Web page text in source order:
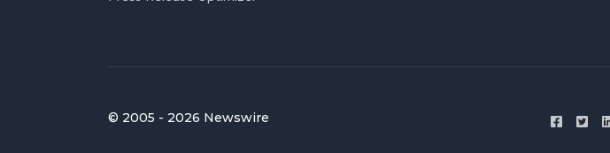
© 2005 - 2026 Newswire